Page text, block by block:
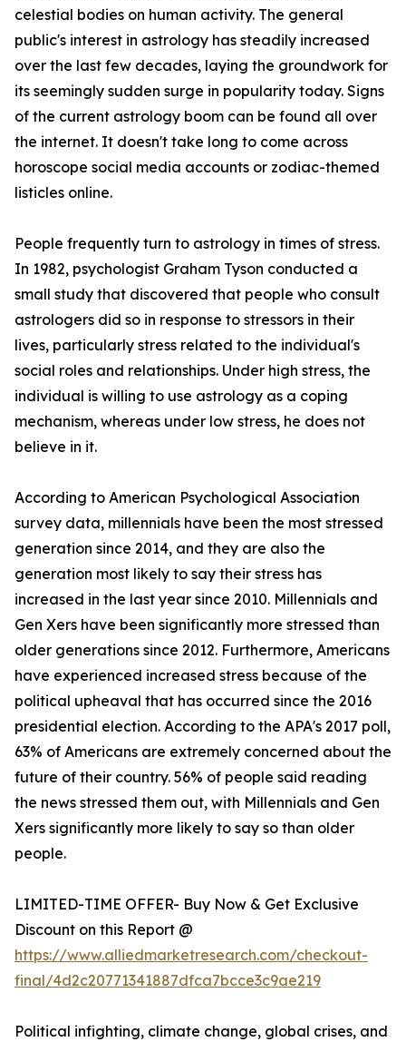
celestial bodies on human activity. The general
public's interest in astrology has steadily increased
over the last few decades, laying the groundwork for
its seemingly sudden surge in popularity today. Signs
of the current astrology boom can be found all over
the internet. It doesn't take long to come across
horoscope social media accounts or zodiac-themed
listicles online.
People frequently turn to astrology in times of stress.
In 1982, psychologist Graham Tyson conducted a
small study that discovered that people who consult
astrologers did so in response to stressors in their
lives, particularly stress related to the individual's
social roles and relationships. Under high stress, the
individual is willing to use astrology as a coping
mechanism, whereas under low stress, he does not
believe in it.
According to American Psychological Association
survey data, millennials have been the most stressed
generation since 2014, and they are also the
generation most likely to say their stress has
increased in the last year since 2010. Millennials and
Gen Xers have been significantly more stressed than
older generations since 2012. Furthermore, Americans
have experienced increased stress because of the
political upheaval that has occurred since the 2016
presidential election. According to the APA's 2017 poll,
63% of Americans are extremely concerned about the
future of their country. 56% of people said reading
the news stressed them out, with Millennials and Gen
Xers significantly more likely to say so than older
people.
LIMITED-TIME OFFER- Buy Now & Get Exclusive
Discount on this Report @
https://www.alliedmarketresearch.com/checkout-
final/4d2c20771341887dfca7bcce3c9ae219
Political infighting, climate change, global crises, and